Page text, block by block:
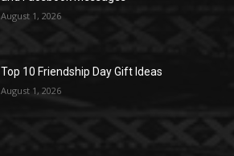
August 1, 2026
Top 10 Friendship Day Gift Ideas
August 1, 2026